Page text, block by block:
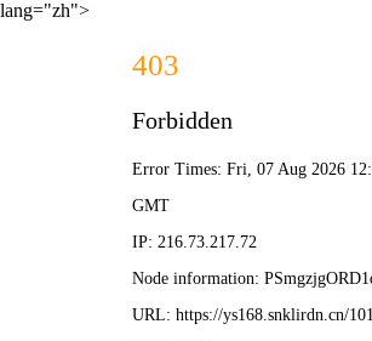
lang="zh">